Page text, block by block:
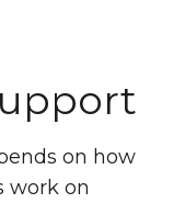
on how
work on